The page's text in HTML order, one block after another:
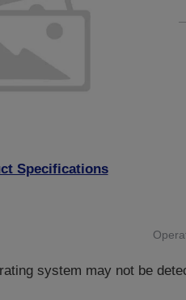
Specifications
system may not be